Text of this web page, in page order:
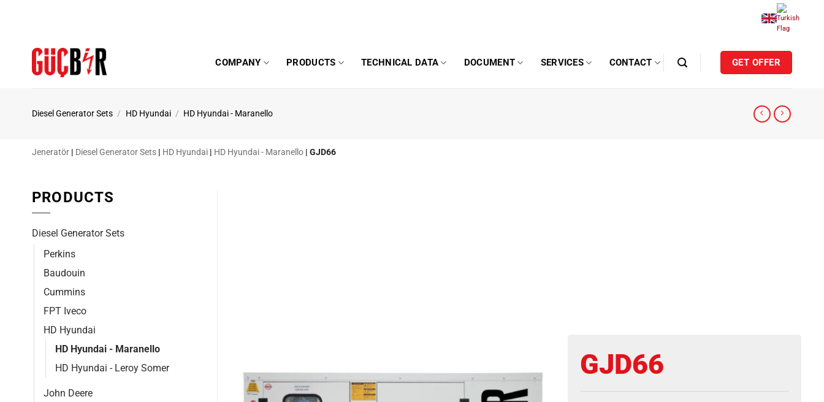
COMPANY PRODUCTS TECHNICAL DATA DOCUMENT SERVICES CONTACT GET OFFER
Diesel Generator Sets / HD Hyundai / HD Hyundai - Maranello
Jeneratör | Diesel Generator Sets | HD Hyundai | HD Hyundai - Maranello | GJD66
GJD66
PRODUCTS
Diesel Generator Sets
Perkins
Baudouin
Cummins
FPT Iveco
HD Hyundai
HD Hyundai - Maranello
HD Hyundai - Leroy Somer
John Deere